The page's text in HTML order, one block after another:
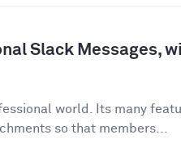
Slack Messages,
world. Its many
so that members...